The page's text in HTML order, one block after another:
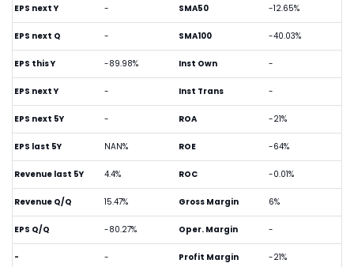
EPS next Y -
EPS next Q -
EPS this Y -89.98%
EPS next Y -
EPS next 5Y -
EPS last 5Y NAN%
Revenue last 5Y 4.4%
Revenue Q/Q 15.47%
EPS Q/Q -80.27%
- -
SMA50 -12.65%
SMA100 -40.03%
Inst Own -
Inst Trans -
ROA -21%
ROE -64%
ROC -0.01%
Gross Margin 6%
Oper. Margin -
Profit Margin -21%